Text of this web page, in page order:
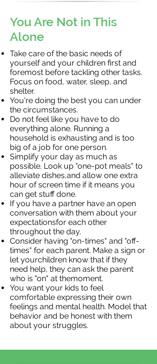
You Are Not in This
Alone
Take care of the basic needs of
yourself and your children first and
foremost before tackling other tasks.
Focus on food, water, sleep, and
shelter.
You're doing the best you can under
the circumstances.
Do not feel like you have to do
everything alone. Running a
household is exhausting and is too
big of a job for one person.
Simplify your day as much as
possible. Look up "one-pot meals" to
alleviate dishes,and allow one extra
hour of screen time if it means you
can get stuff done.
If you have a partner have an open
conversation with them about your
expectationsfor each other
throughout the day.
Consider having "on-times" and "off-
times" for each parent. Make a sign or
let yourchildren know that if they
need help, they can ask the parent
who is "on" at themoment.
You want your kids to feel
comfortable expressing their own
feelings and mental health. Model that
behavior and be honest with them
about your struggles.